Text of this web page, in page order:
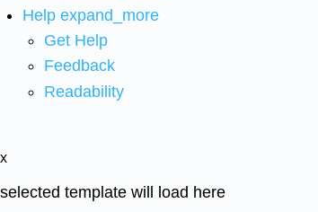
Help expand_more
Get Help
Feedback
Readability
x
selected template will load here